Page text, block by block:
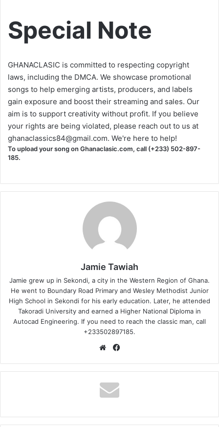
Special Note
GHANACLASIC is committed to respecting copyright
laws, including the DMCA. We showcase promotional
songs to help emerging artists, producers, and labels
gain exposure and boost their streaming and sales. Our
aim is to support creativity without profit. If you believe
your rights are being violated, please reach out to us at
ghanaclassics84@gmail.com. We're here to help!
To upload your song on Ghanaclasic.com, call (+233) 502-897-
185.
Jamie Tawiah
Jamie grew up in Sekondi, a city in the Western Region of Ghana.
He went to Boundary Road Primary and Wesley Methodist Junior
High School in Sekondi for his early education. Later, he attended
Takoradi University and earned a Higher National Diploma in
Autocad Engineering. If you need to reach the classic man, call
+233502897185.
Website